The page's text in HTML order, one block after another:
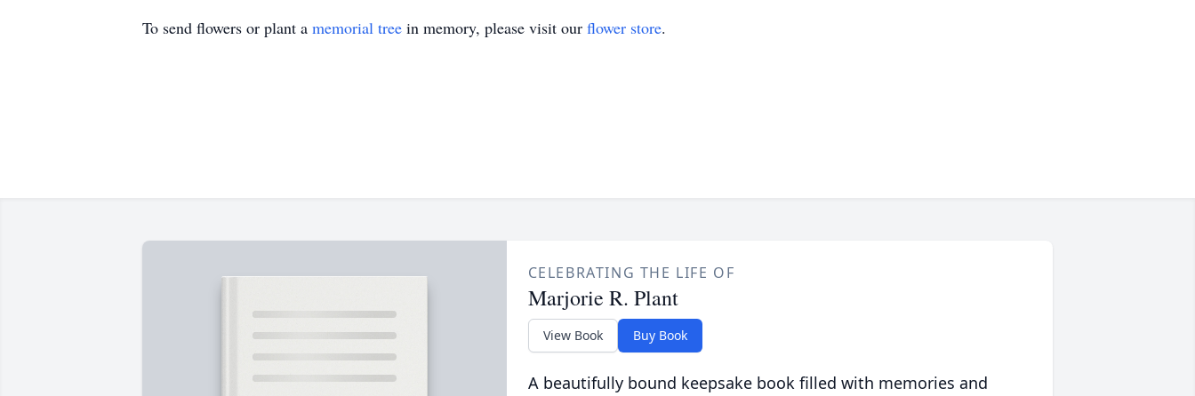
To send flowers or plant a memorial tree in memory, please visit our flower store.
CELEBRATING THE LIFE OF
Marjorie R. Plant
View Book Buy Book
A beautifully bound keepsake book filled with memories and